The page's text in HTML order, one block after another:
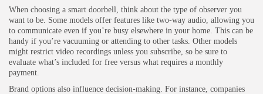
When choosing a smart doorbell, think about the type of observer you
want to be. Some models offer features like two-way audio, allowing you
to communicate even if you’re busy elsewhere in your home. This can be
handy if you’re vacuuming or attending to other tasks. Other models
might restrict video recordings unless you subscribe, so be sure to
evaluate what’s included for free versus what requires a monthly
payment.
Brand options also influence decision-making. For instance, companies